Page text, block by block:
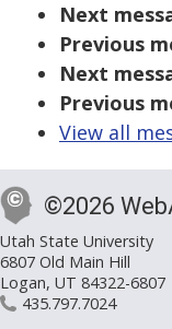
Next
Previous
Next
Previous
View all
©2026
Utah State University
6807 Old Main Hill
Logan, UT 84322-6807
435.797.7024